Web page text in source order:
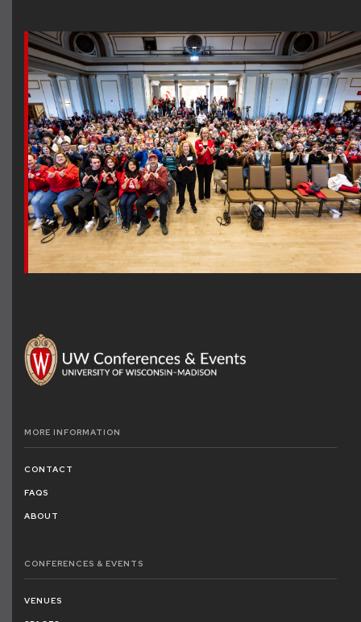
MORE INFORMATION
CONTACT
FAQS
ABOUT
CONFERENCES & EVENTS
VENUES